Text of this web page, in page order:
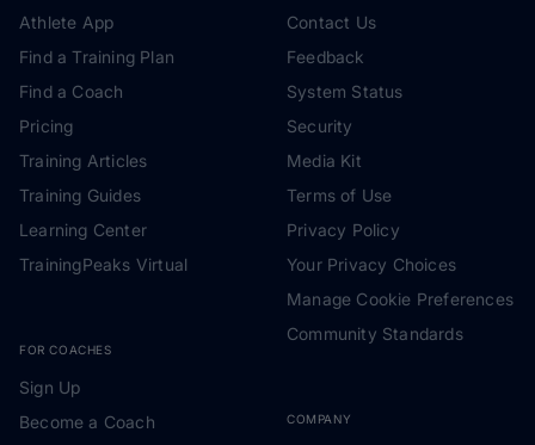
Athlete App
Find a Training Plan
Find a Coach
Pricing
Training Articles
Training Guides
Learning Center
TrainingPeaks Virtual
FOR COACHES
Sign Up
Become a Coach
Contact Us
Feedback
System Status
Security
Media Kit
Terms of Use
Privacy Policy
Your Privacy Choices
Manage Cookie Preferences
Community Standards
COMPANY